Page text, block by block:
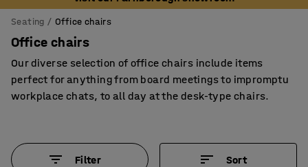
Seating Office chairs
Office chairs
Our diverse selection of office chairs include items
perfect for anything from board meetings to impromptu
workplace chats, to all day at the desk-type chairs.
Filter Sort